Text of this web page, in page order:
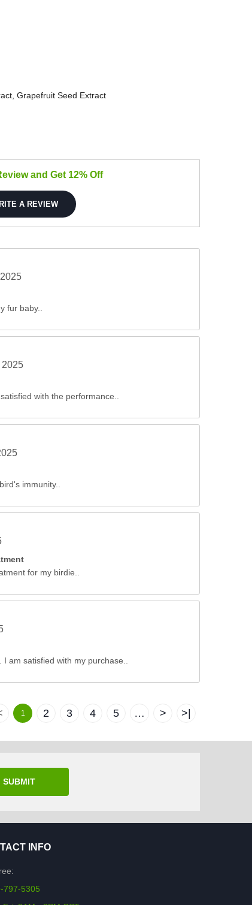
Grapefruit Seed Extract
and Get 12% Off
A REVIEW
fur baby..
2025
with the performance..
immunity..
for my birdie..
am satisfied with my purchase..
1 2 3 4 5 … > >|
SUBMIT
INFO
797-5305